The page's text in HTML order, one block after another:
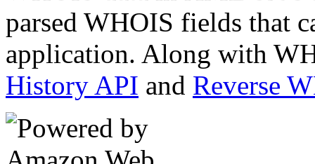
parsed WHOIS fields that
application. Along with
History API and Reverse